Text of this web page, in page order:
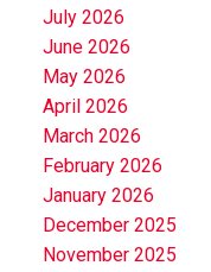
July 2026
June 2026
May 2026
April 2026
March 2026
February 2026
January 2026
December 2025
November 2025